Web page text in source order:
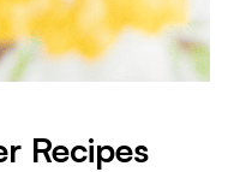
Recipes